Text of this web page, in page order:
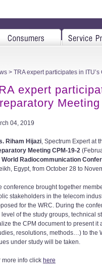
> TRA expert participates in
expert
04, 2019
Riham Hijazi, Spectrum Expert at
Meeting CPM-19-2
World Radiocommunication
Egypt, from October 28 to
conference brought together
stakeholders in the telecom
for the WRC. During the
level of the study groups, technical
the CPM document to present
resolutions, methods…) to the
under study will be taken.
more info click here